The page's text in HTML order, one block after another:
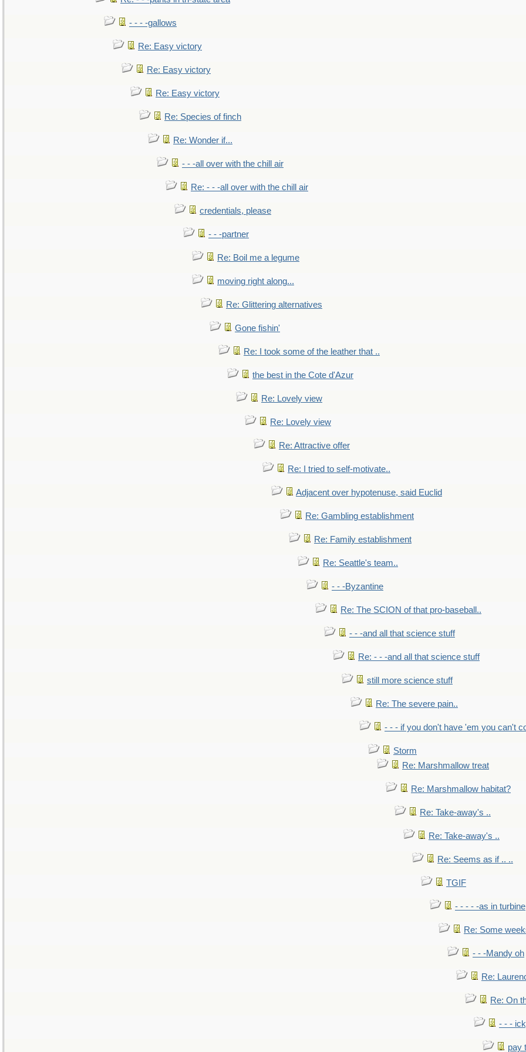
- - - -gallows
Re: Easy victory
Re: Easy victory
Re: Easy victory
Re: Species of finch
Re: Wonder if...
- - -all over with the chill air
Re: - - -all over with the chill air
credentials, please
- - -partner
Re: Boil me a legume
moving right along...
Re: Glittering alternatives
Gone fishin'
Re: I took some of the leather that ..
the best in the Cote d'Azur
Re: Lovely view
Re: Lovely view
Re: Attractive offer
Re: I tried to self-motivate..
Adjacent over hypotenuse, said Euclid
Re: Gambling establishment
Re: Family establishment
Re: Seattle's team..
- - -Byzantine
Re: The SCION of that pro-baseball..
- - -and all that science stuff
Re: - - -and all that science stuff
still more science stuff
Re: The severe pain..
- - - if you don't have 'em you can't
Storm
Re: Marshmallow treat
Re: Marshmallow habitat?
Re: Take-away's ..
Re: Take-away's ..
Re: Seems as if .. ..
TGIF
- - - - -as in turbine
Re: Some
- - -Mandy oh
Re:
Re: On
- - -
pay